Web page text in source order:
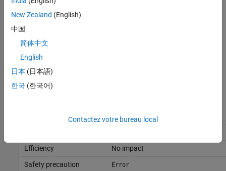
error(default) |
error
The software displays an error for context-dependent inputs.
warning
The software displays a warning for context-dependent inputs.
Recommended Settings
No impact
Efficiency
No impact
Safety precaution
Error
New Zealand (English)
中国
简体中文
English
日本 (日本語)
한국 (한국어)
Contactez votre bureau local